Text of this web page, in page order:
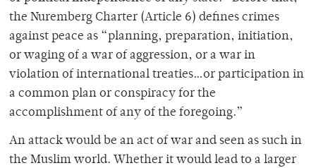
the Nuremberg Charter (Article 6) defines crimes
against peace as “planning, preparation, initiation,
or waging of a war of aggression, or a war in
violation of international treaties…or participation in
a common plan or conspiracy for the
accomplishment of any of the foregoing.”
An attack would be an act of war and seen as such in
the Muslim world. Whether it would lead to a larger